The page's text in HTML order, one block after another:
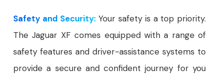
Safety and Security:Your safety is a top priority.
The Jaguar XF comes equipped with a range of
safety features and driver-assistance systems to
provide a secure and confident journey for you